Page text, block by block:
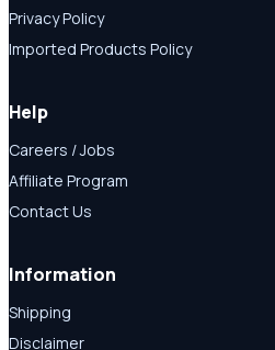
Privacy Policy
Imported Products Policy
Help
Careers / Jobs
Affiliate Program
Contact Us
Information
Shipping
Disclaimer